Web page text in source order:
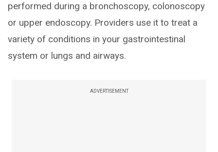
performed during a bronchoscopy, colonoscopy
or upper endoscopy. Providers use it to treat a
variety of conditions in your gastrointestinal
system or lungs and airways.
ADVERTISEMENT